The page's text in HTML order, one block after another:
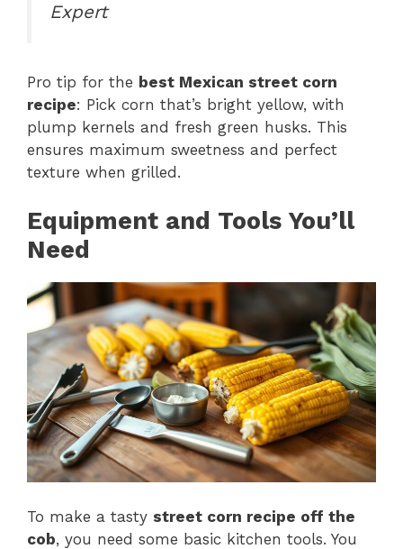
Expert
Pro tip for the best Mexican street corn
recipe: Pick corn that’s bright yellow, with
plump kernels and fresh green husks. This
ensures maximum sweetness and perfect
texture when grilled.
Equipment and Tools You’ll
Need
To make a tasty street corn recipe off the
cob, you need some basic kitchen tools. You